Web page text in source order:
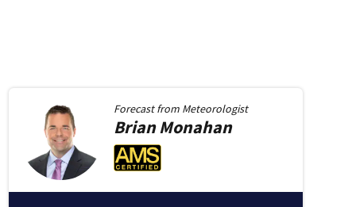
Forecast from Meteorologist
BrianMonahan